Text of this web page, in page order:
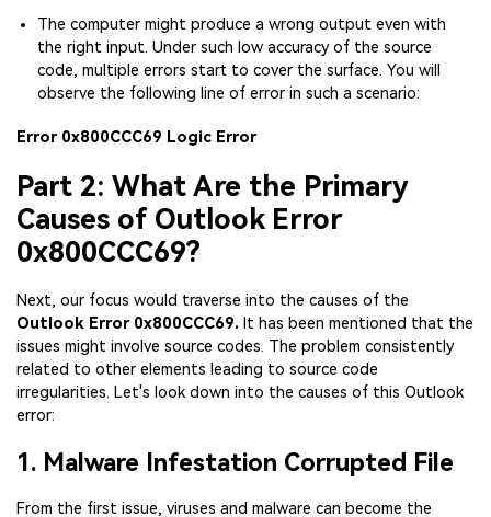
The computer might produce a wrong output even with
the right input. Under such low accuracy of the source
code, multiple errors start to cover the surface. You will
observe the following line of error in such a scenario:
Error 0x800CCC69 Logic Error
Part 2: What Are the Primary
Causes of Outlook Error
0x800CCC69?
Next, our focus would traverse into the causes of the
Outlook Error 0x800CCC69. It has been mentioned that the
issues might involve source codes. The problem consistently
related to other elements leading to source code
irregularities. Let's look down into the causes of this Outlook
error:
1. Malware Infestation Corrupted File
From the first issue, viruses and malware can become the